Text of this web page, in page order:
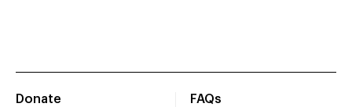
Donate
FAQs